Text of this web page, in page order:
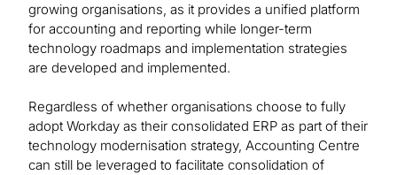
growing organisations, as it provides a unified platform
for accounting and reporting while longer-term
technology roadmaps and implementation strategies
are developed and implemented.
Regardless of whether organisations choose to fully
adopt Workday as their consolidated ERP as part of their
technology modernisation strategy, Accounting Centre
can still be leveraged to facilitate consolidation of